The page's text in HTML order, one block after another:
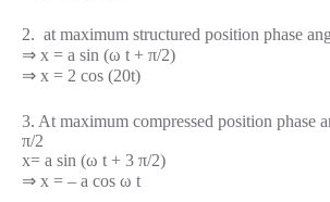
2. at maximum structured position phase
⇒ x = a sin (ω t + π/2)
⇒ x = 2 cos (20t)
3. At maximum compressed position phase
π/2
x= a sin (ω t + 3 π/2)
⇒ x = – a cos ω t